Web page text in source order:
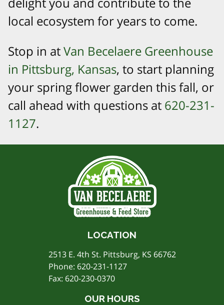
local ecosystem for years to come.
Stop in atVan Becelaere Greenhouse
in Pittsburg, Kansas, to start planning
your spring flower garden this fall, or
call ahead with questions at 620-231-
1127.
LOCATION
2513 E. 4th St. Pittsburg, KS 66762
Phone: 620-231-1127
Fax: 620-230-0370
OUR HOURS